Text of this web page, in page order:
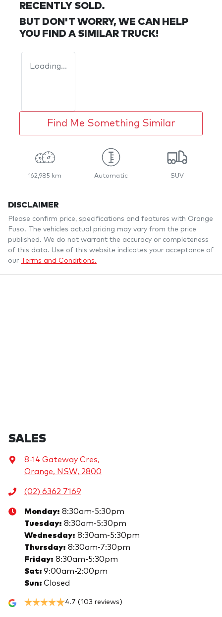
RECENTLY SOLD.
BUT DON'T WORRY, WE CAN HELP
YOU FIND A SIMILAR TRUCK!
Loading...
Find Me Something Similar
162,985 km Automatic SUV
DISCLAIMER
Please confirm price, specifications and features with Orange
Fuso. The vehicles actual pricing may vary from the price
published. We do not warrant the accuracy or completeness
of this data. Use of this website indicates your acceptance of
our Terms and Conditions.
SALES
8-14 Gateway Cres,
Orange, NSW, 2800
(02) 6362 7169
Monday: 8:30am-5:30pm
Tuesday: 8:30am-5:30pm
Wednesday: 8:30am-5:30pm
Thursday: 8:30am-7:30pm
Friday: 8:30am-5:30pm
Sat: 9:00am-2:00pm
Sun: Closed
4.7 (103 reviews)